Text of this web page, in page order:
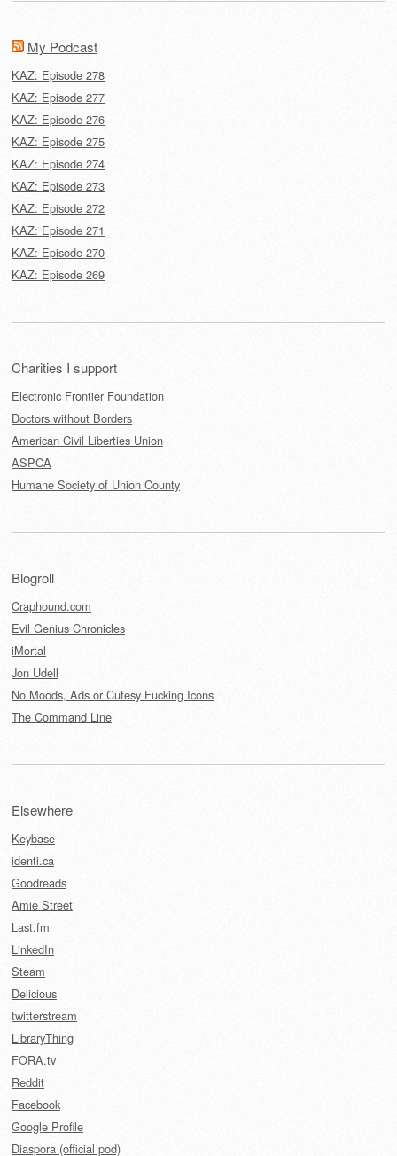
My Podcast
KAZ: Episode 278
KAZ: Episode 277
KAZ: Episode 276
KAZ: Episode 275
KAZ: Episode 274
KAZ: Episode 273
KAZ: Episode 272
KAZ: Episode 271
KAZ: Episode 270
KAZ: Episode 269
Charities I support
Electronic Frontier Foundation
Doctors without Borders
American Civil Liberties Union
ASPCA
Humane Society of Union County
Blogroll
Craphound.com
Evil Genius Chronicles
iMortal
Jon Udell
No Moods, Ads or Cutesy Fucking Icons
The Command Line
Elsewhere
Keybase
identi.ca
Goodreads
Amie Street
Last.fm
LinkedIn
Steam
Delicious
twitterstream
LibraryThing
FORA.tv
Reddit
Facebook
Google Profile
Diaspora (official pod)